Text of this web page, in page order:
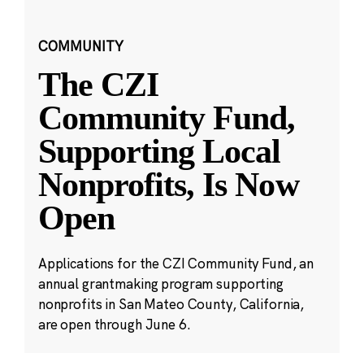
COMMUNITY
The CZI
Community Fund,
Supporting Local
Nonprofits, Is Now
Open
Applications for the CZI Community Fund, an
annual grantmaking program supporting
nonprofits in San Mateo County, California,
are open through June 6.